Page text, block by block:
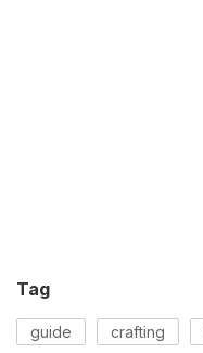
Tag
guide crafting